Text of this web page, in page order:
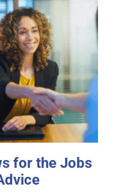
for the Jobs
Advice
for the Jobs